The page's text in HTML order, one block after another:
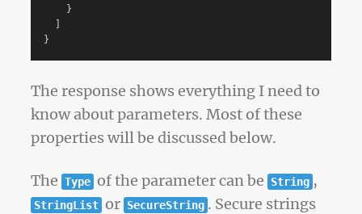
}
}
The response shows everything I need to
know about parameters. Most of these
properties will be discussed below.
The Type of the parameter can be String ,
StringList or SecureString . Secure strings